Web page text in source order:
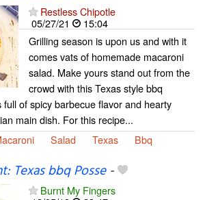
Restless Chipotle
05/27/21
15:04
Grilling season is upon us and with it
comes vats of homemade macaroni
salad. Make yours stand out from the
crowd with this Texas style bbq
of spicy barbecue flavor and hearty
main dish. For this recipe...
Salad Texas Bbq
Texas bbq Posse-
Burnt My Fingers